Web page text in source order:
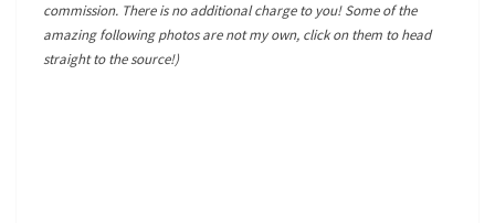
commission. There is no additional charge to you! Some of the
amazing following photos are not my own, click on them to head
straight to the source!)